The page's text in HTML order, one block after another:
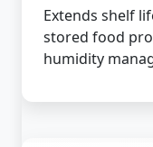
Extends shelf
stored food
humidity